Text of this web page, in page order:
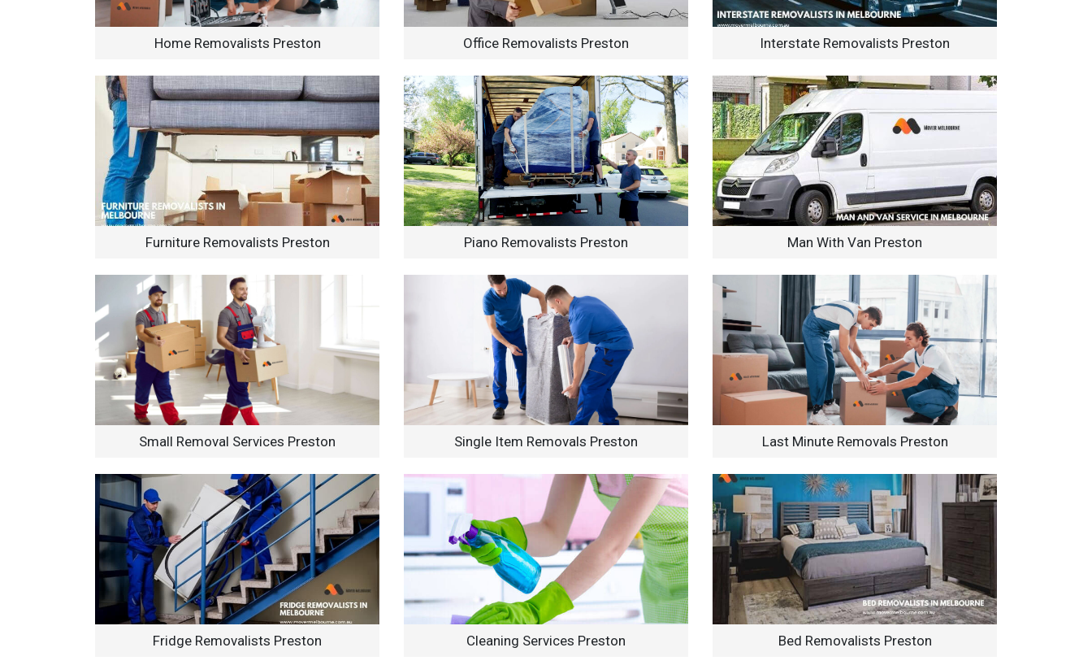
Home Removalists Preston Office Removalists Preston Interstate Removalists Preston
Furniture Removalists Preston Piano Removalists Preston Man With Van Preston
Small Removal Services Preston Single Item Removals Preston Last Minute Removals Preston
Fridge Removalists Preston Cleaning Services Preston Bed Removalists Preston